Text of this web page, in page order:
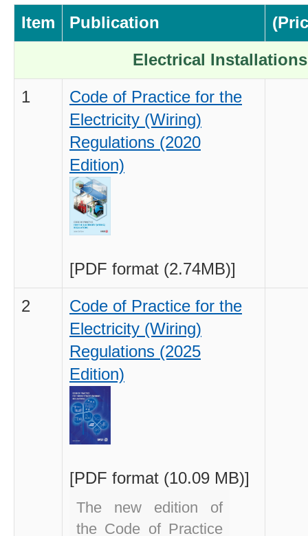
Item Publication
Electrical Installations
1
Code of Practice for the
Electricity (Wiring)
Regulations (2020
Edition)
[PDF format (2.74MB)]
2
Code of Practice for the
Electricity (Wiring)
Regulations (2025
Edition)
[PDF format (10.09 MB)]
The new edition of
the Code of Practice